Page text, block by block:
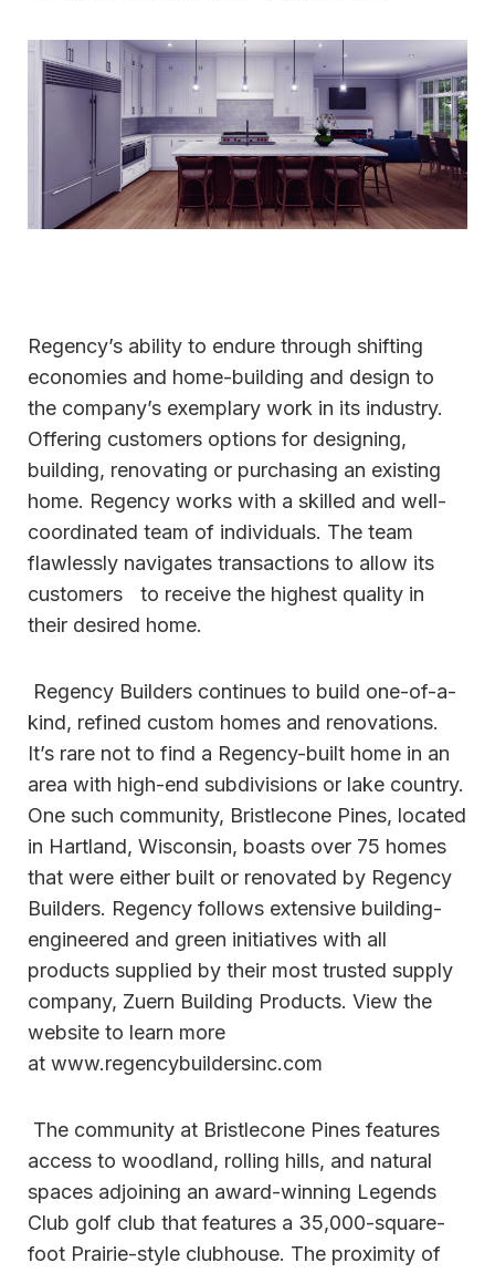
Regency’s ability to endure through shifting
economies and home-building and design to
the company’s exemplary work in its industry.
Offering customers options for designing,
building, renovating or purchasing an existing
home. Regency works with a skilled and well-
coordinated team of individuals. The team
flawlessly navigates transactions to allow its
customers to receive the highest quality in
their desired home.
Regency Builders continues to build one-of-a-
kind, refined custom homes and renovations.
It’s rare not to find a Regency-built home in an
area with high-end subdivisions or lake country.
One such community, Bristlecone Pines, located
in Hartland, Wisconsin, boasts over 75 homes
that were either built or renovated by Regency
Builders. Regency follows extensive building-
engineered and green initiatives with all
products supplied by their most trusted supply
company, Zuern Building Products. View the
website to learn more
at www.regencybuildersinc.com
The community at Bristlecone Pines features
access to woodland, rolling hills, and natural
spaces adjoining an award-winning Legends
Club golf club that features a 35,000-square-
foot Prairie-style clubhouse. The proximity of